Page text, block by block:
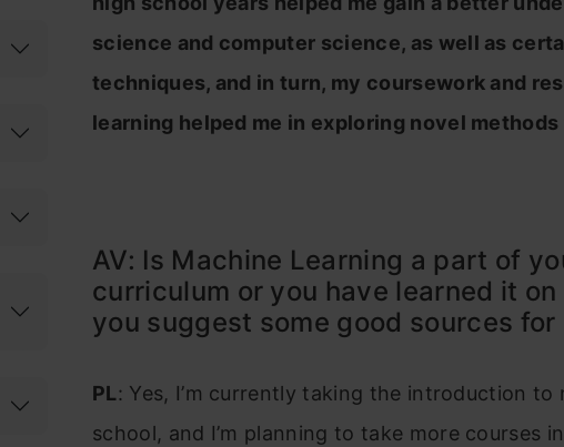
science and computer science, as well as
techniques, and in turn, my coursework and
learning helped me in exploring novel
AV: Is Machine Learning a part of
curriculum or you have learned it on
you suggest some good sources for
PL: Yes, I’m currently taking the introduction to
school, and I’m planning to take more courses